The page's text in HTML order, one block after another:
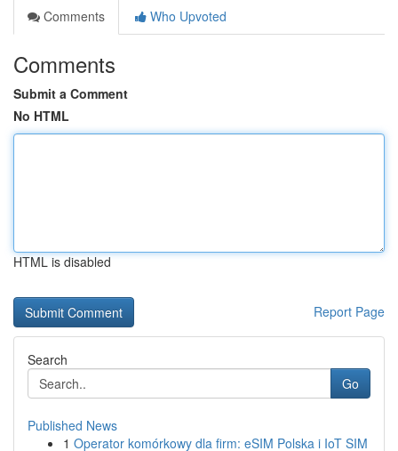
Comments
Who Upvoted
Comments
Submit a Comment
No HTML
HTML is disabled
Report Page
Search
Go
Published News
1 Operator komórkowy dla firm: eSIM Polska i IoT SIM